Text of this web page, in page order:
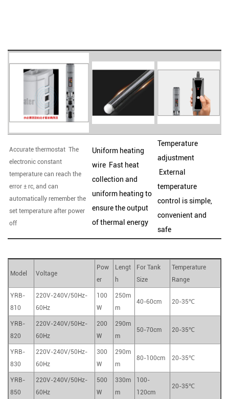
Accurate thermostat The
electronic constant
temperature can reach the
error ± rc, and can
automatically remember the
set temperature after power
off
Uniform heating
wire Fast heat
collection and
uniform heating to
ensure the output
of thermal energy
Temperature
adjustment
External
temperature
control is simple,
convenient and
safe
Model Voltage
Pow
er
Lengt
h
For Tank
Size
Temperature
Range
YRB-
810
220V-240V/50Hz-
60Hz
100
W
250m
m
40-60cm 20-35℃
YRB-
820
220V-240V/50Hz-
60Hz
200
W
290m
m
50-70cm 20-35℃
YRB-
830
220V-240V/50Hz-
60Hz
300
W
290m
m
80-100cm 20-35℃
YRB-
850
220V-240V/50Hz-
60Hz
500
W
330m
m
100-
120cm
20-35℃